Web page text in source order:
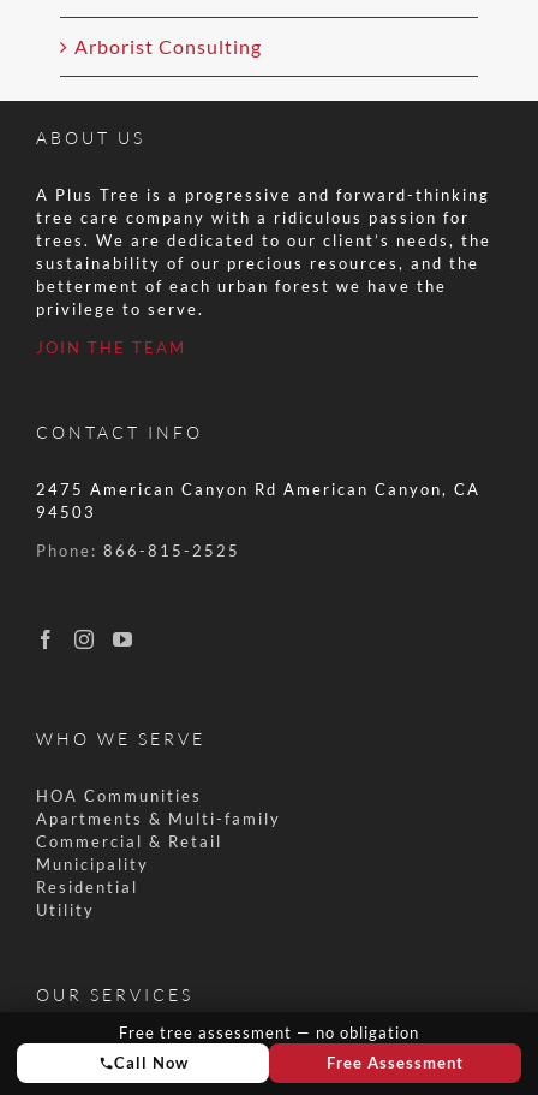
Arborist Consulting
ABOUT US
A Plus Tree is a progressive and forward-thinking
tree care company with a ridiculous passion for
trees. We are dedicated to our client’s needs, the
sustainability of our precious resources, and the
betterment of each urban forest we have the
privilege to serve.
JOIN THE TEAM
CONTACT INFO
2475 American Canyon Rd American Canyon, CA
94503
Phone: 866-815-2525
WHO WE SERVE
HOA Communities
Apartments & Multi-family
Commercial & Retail
Municipality
Residential
Utility
OUR SERVICES
Tree Removal
Free tree assessment — no obligation
Call Now Free Assessment